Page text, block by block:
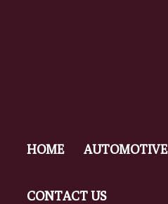
HOME AUTOMOTIVE
CONTACT US